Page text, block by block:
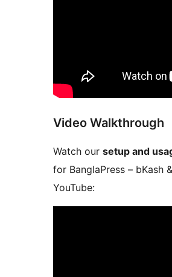
Video Walkthrough
Watch our setup and
for BanglaPress – bKash
YouTube: